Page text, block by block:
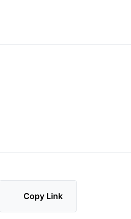
Copy Link